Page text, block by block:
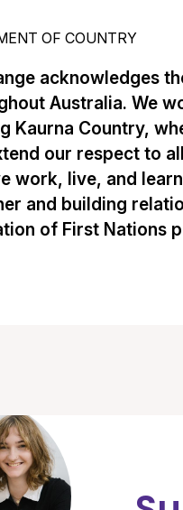
OF COUNTRY
acknowledges
Australia. We
Kaurna Country,
our respect to
work, live, and
and building
of First Nations